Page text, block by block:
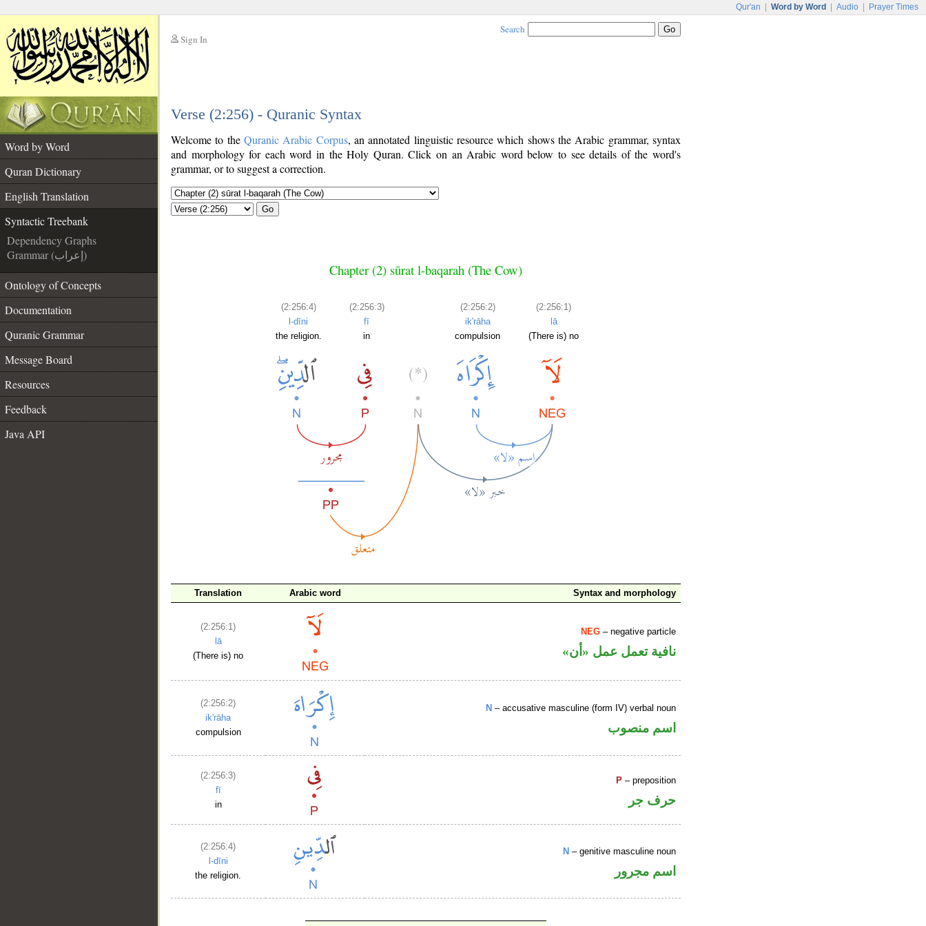
Qur'an Word by Word Audio Prayer Times
Sign In
Search
Verse (2:256) - Quranic Syntax
Word by Word
Quran Dictionary
English Translation
Syntactic Treebank
Dependency Graphs
Grammar (إعراب)
Ontology of Concepts
Documentation
Quranic Grammar
Message Board
Resources
Feedback
Java API
Welcome to the Quranic Arabic Corpus, an annotated linguistic resource which shows the Arabic grammar, syntax
and morphology for each word in the Holy Quran. Click on an Arabic word below to see details of the word's
grammar, or to suggest a correction.
Go
Chapter (2) sūrat l-baqarah (The Cow)
(2:256:4)
l-dīni
the religion.
(2:256:3)
fī
in
(2:256:2)
ik'rāha
compulsion
(2:256:1)
lā
(There is) no
Translation Arabic word Syntax and morphology
(2:256:1)
lā
(There is) no
NEG – negative particle
نافية تعمل عمل «أن»
(2:256:2)
ik'rāha
compulsion
N – accusative masculine (form IV) verbal noun
اسم منصوب
(2:256:3)
fī
in
P – preposition
حرف جر
(2:256:4)
l-dīni
the religion.
N – genitive masculine noun
اسم مجرور